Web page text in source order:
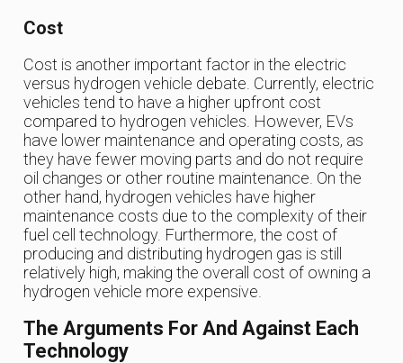
Cost
Cost is another important factor in the electric
versus hydrogen vehicle debate. Currently, electric
vehicles tend to have a higher upfront cost
compared to hydrogen vehicles. However, EVs
have lower maintenance and operating costs, as
they have fewer moving parts and do not require
oil changes or other routine maintenance. On the
other hand, hydrogen vehicles have higher
maintenance costs due to the complexity of their
fuel cell technology. Furthermore, the cost of
producing and distributing hydrogen gas is still
relatively high, making the overall cost of owning a
hydrogen vehicle more expensive.
The Arguments For And Against Each
Technology